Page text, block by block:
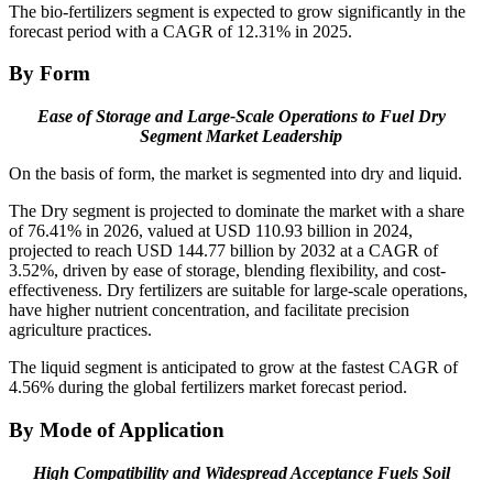
The bio-fertilizers segment is expected to grow significantly in the
forecast period with a CAGR of 12.31% in 2025.
By Form
Ease of Storage and Large-Scale Operations to Fuel Dry
Segment Market Leadership
On the basis of form, the market is segmented into dry and liquid.
The Dry segment is projected to dominate the market with a share
of 76.41% in 2026, valued at USD 110.93 billion in 2024,
projected to reach USD 144.77 billion by 2032 at a CAGR of
3.52%, driven by ease of storage, blending flexibility, and cost-
effectiveness. Dry fertilizers are suitable for large-scale operations,
have higher nutrient concentration, and facilitate precision
agriculture practices.
The liquid segment is anticipated to grow at the fastest CAGR of
4.56% during the global fertilizers market forecast period.
By Mode of Application
High Compatibility and Widespread Acceptance Fuels Soil